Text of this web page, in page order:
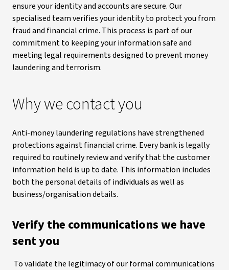
ensure your identity and accounts are secure. Our
specialised team verifies your identity to protect you from
fraud and financial crime. This process is part of our
commitment to keeping your information safe and
meeting legal requirements designed to prevent money
laundering and terrorism.
Why we contact you
Anti-money laundering regulations have strengthened
protections against financial crime. Every bank is legally
required to routinely review and verify that the customer
information held is up to date. This information includes
both the personal details of individuals as well as
business/organisation details.
Verify the communications we have
sent you
To validate the legitimacy of our formal communications